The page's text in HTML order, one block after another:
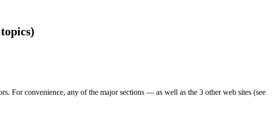
For convenience, any of the major sections — as well as the 3 other web sites (see